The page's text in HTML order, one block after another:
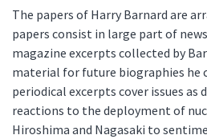
The papers of Harry Barnard are
papers consist in large part of
magazine excerpts collected by
material for future biographies he
periodical excerpts cover issues as
reactions to the deployment of
Hiroshima and Nagasaki to